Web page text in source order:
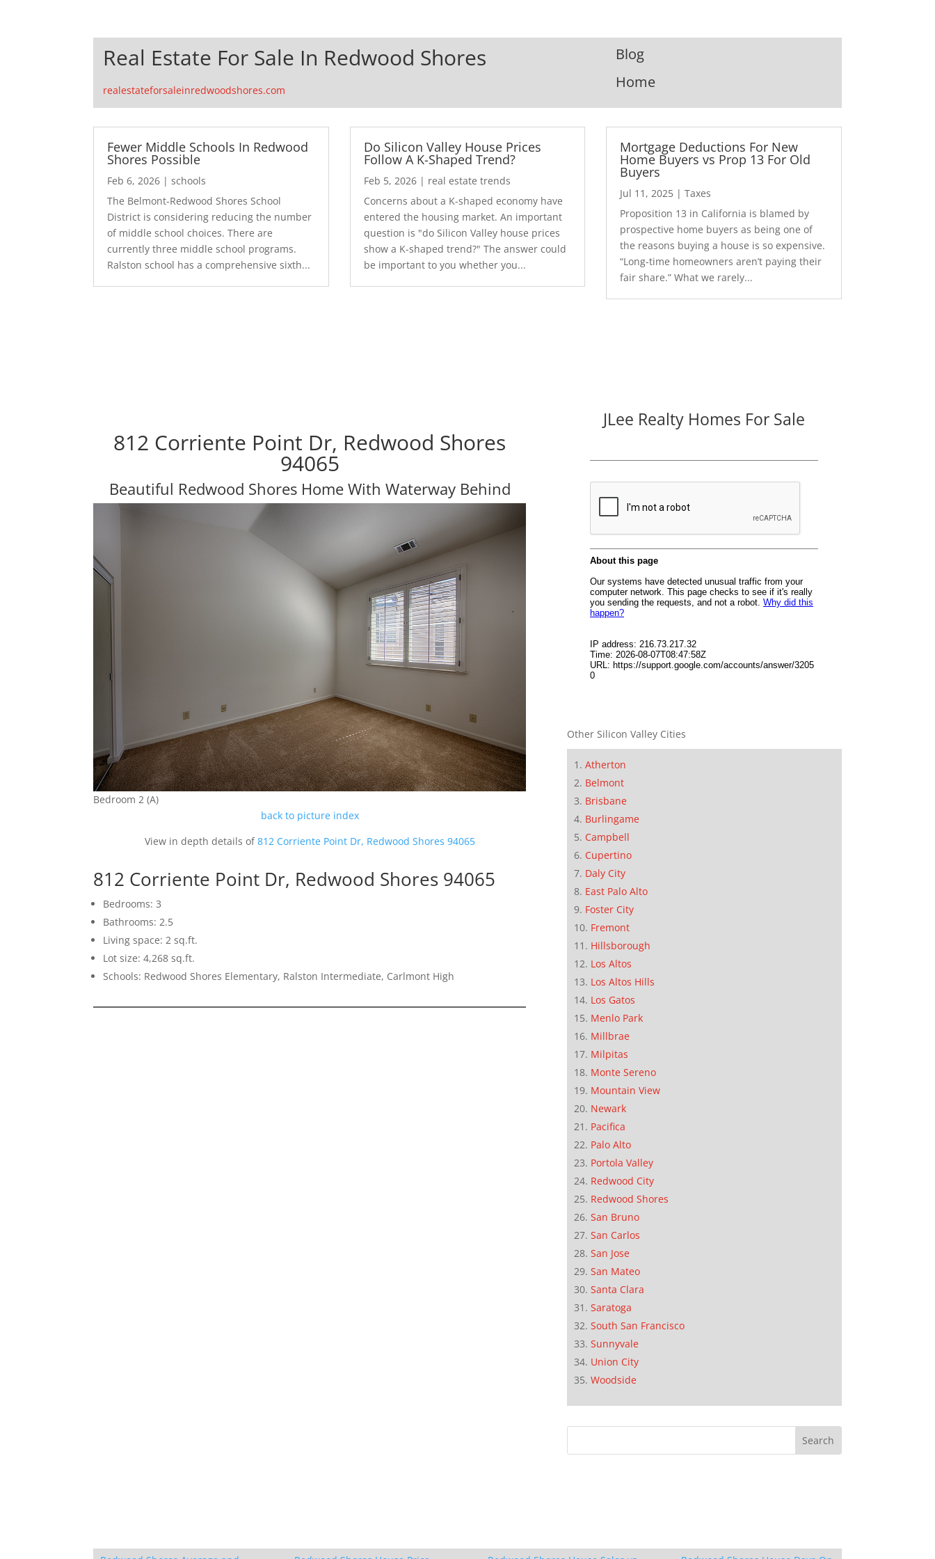
Real Estate For Sale In Redwood Shores
realestateforsaleinredwoodshores.com
Blog
Home
Fewer Middle Schools In Redwood
Shores Possible
Feb 6, 2026 |schools
The Belmont-Redwood Shores School
District is considering reducing the number
of middle school choices. There are
currently three middle school programs.
Ralston school has a comprehensive sixth...
Do Silicon Valley House Prices
Follow A K-Shaped Trend?
Feb 5, 2026| real estate trends
Concerns about a K-shaped economy have
entered the housing market. An important
question is "do Silicon Valley house prices
show a K-shaped trend?" The answer could
be important to you whether you...
Mortgage Deductions For New
Home Buyers vs Prop 13 For Old
Buyers
Jul 11, 2025 |Taxes
Proposition 13 in California is blamed by
prospective home buyers as being one of
the reasons buying a house is so expensive.
“Long-time homeowners aren’t paying their
fair share.” What we rarely...
812 Corriente Point Dr, Redwood Shores
94065
Beautiful Redwood Shores Home With Waterway Behind
Bedroom 2 (A)
back to picture index
View in depth details of812 Corriente Point Dr, Redwood Shores 94065
812 Corriente Point Dr, Redwood Shores 94065
Bedrooms: 3
Bathrooms: 2.5
Living space: 2 sq.ft.
Lot size: 4,268 sq.ft.
Schools: Redwood Shores Elementary, Ralston Intermediate, Carlmont High
JLee Realty Homes For Sale
Other Silicon Valley Cities
Atherton
Belmont
Brisbane
Burlingame
Campbell
Cupertino
Daly City
East Palo Alto
Foster City
Fremont
Hillsborough
Los Altos
Los Altos Hills
Los Gatos
Menlo Park
Millbrae
Milpitas
Monte Sereno
Mountain View
Newark
Pacifica
Palo Alto
Portola Valley
Redwood City
Redwood Shores
San Bruno
San Carlos
San Jose
San Mateo
Santa Clara
Saratoga
South San Francisco
Sunnyvale
Union City
Woodside